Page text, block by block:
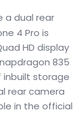
a dual rear
4 Pro is
HD display
835
inbuilt storage
rear camera
in the official